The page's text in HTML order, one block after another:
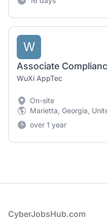
W
Associate
WuXi AppTec
On-site
Marietta, Georgia,
over 1 year
Footer
CyberJobsHub.com